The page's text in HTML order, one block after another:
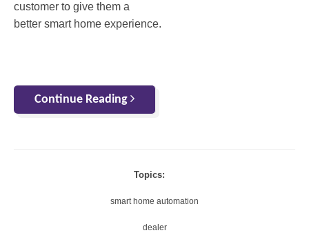
customer to give them a
better smart home experience.
Continue Reading
Topics:
smart home automation
dealer